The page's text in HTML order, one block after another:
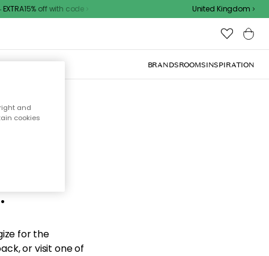
off with code United Kingdom
BRANDSROOMSINSPIRATION
for the
or visit one of
and
cookies